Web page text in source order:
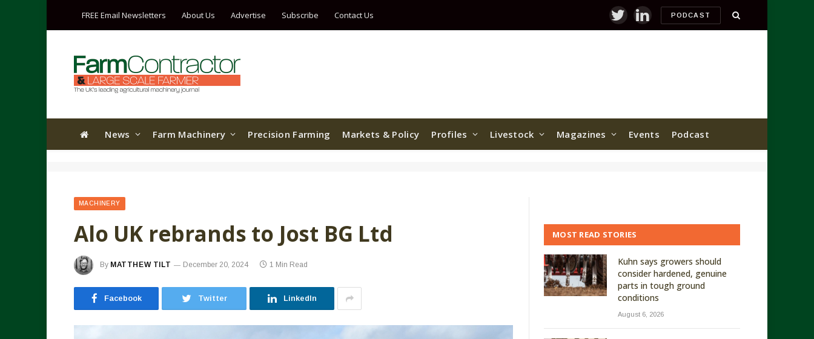
FREE Email Newsletters About Us Advertise Subscribe Contact Us TwitterLinkedInPODCAST
News Farm Machinery Precision Farming Markets & Policy Profiles Livestock Magazines Events Podcast
MACHINERY
Alo UK rebrands to Jost BG Ltd
By MATTHEW TILT December 20, 2024 1 Min Read
Facebook Twitter LinkedIn
MOST READ STORIES
Kuhn says growers should
consider hardened, genuine
parts in tough ground
conditions
August 6, 2026